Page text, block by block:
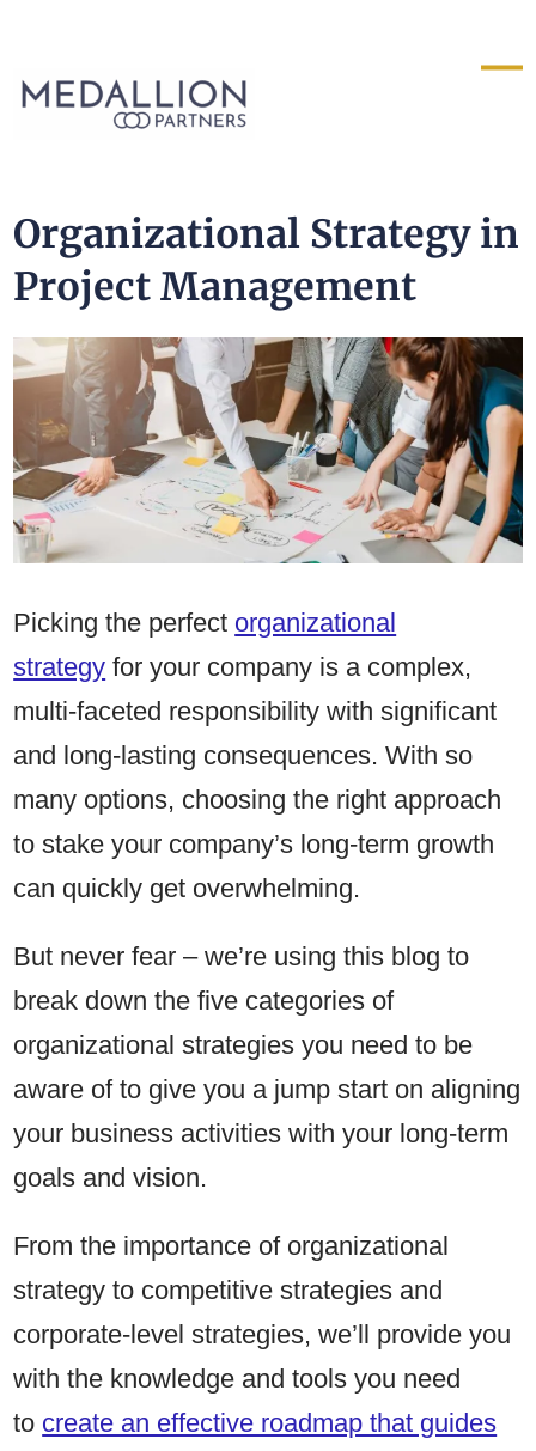
Organizational Strategy in
Project Management
Picking the perfect organizational
strategy for your company is a complex,
multi-faceted responsibility with significant
and long-lasting consequences. With so
many options, choosing the right approach
to stake your company’s long-term growth
can quickly get overwhelming.
But never fear – we’re using this blog to
break down the five categories of
organizational strategies you need to be
aware of to give you a jump start on aligning
your business activities with your long-term
goals and vision.
From the importance of organizational
strategy to competitive strategies and
corporate-level strategies, we’ll provide you
with the knowledge and tools you need
to create an effective roadmap that guides